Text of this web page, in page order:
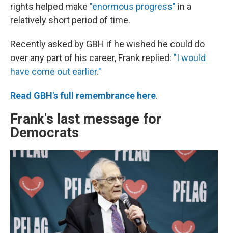
rights helped make "enormous progress" in a
relatively short period of time.
Recently asked by GBH if he wished he could do
over any part of his career, Frank replied: "I would
have come out earlier."
Read GBH's full remembrance here.
Frank's last message for
Democrats